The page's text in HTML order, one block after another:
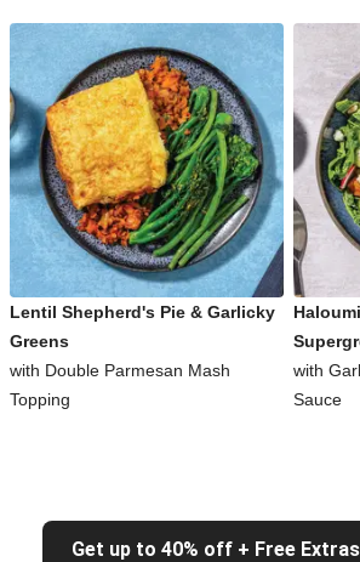
Lentil Shepherd's Pie & Garlicky
Greens
with Double Parmesan Mash
Topping
with
Sauce
Get up to 40% off + Free